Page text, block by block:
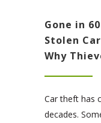
Gone in
Stolen
Why
Car theft has
decades.